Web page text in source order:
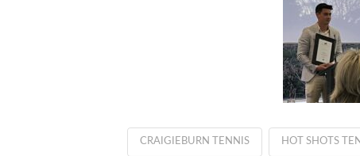
CRAIGIEBURN TENNIS HOT SHOTS